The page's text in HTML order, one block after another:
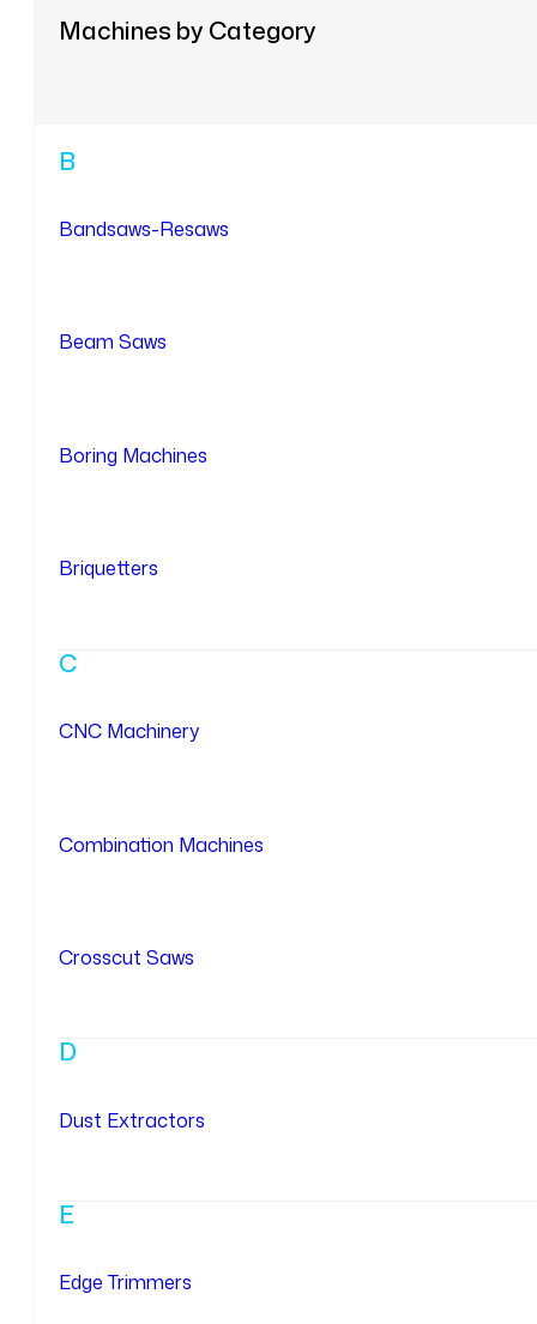
Machines by Category
B
Bandsaws-Resaws
Beam Saws
Boring Machines
Briquetters
C
CNC Machinery
Combination Machines
Crosscut Saws
D
Dust Extractors
E
Edge Trimmers